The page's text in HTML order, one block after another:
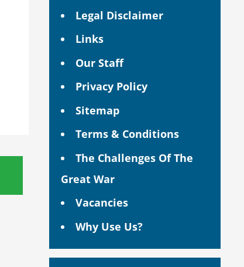
Legal Disclaimer
Links
Our Staff
Privacy Policy
Sitemap
Terms & Conditions
The Challenges Of The
Great War
Vacancies
Why Use Us?